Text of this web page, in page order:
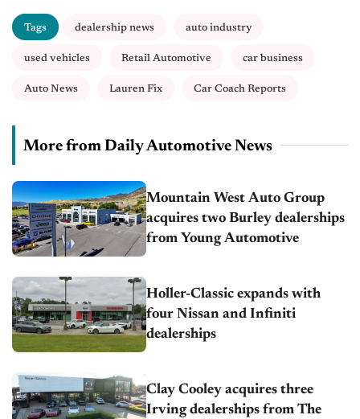
Tags dealership news auto industry
used vehicles Retail Automotive car business
Auto News Lauren Fix Car Coach Reports
More from Daily Automotive News
Mountain West Auto Group
acquires two Burley dealerships
from Young Automotive
Holler-Classic expands with
four Nissan and Infiniti
dealerships
Clay Cooley acquires three
Irving dealerships from The